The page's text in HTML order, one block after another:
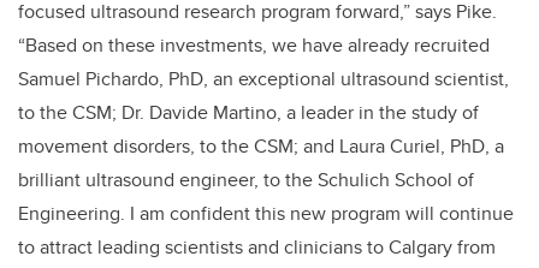
focused ultrasound research program forward,” says Pike.
“Based on these investments, we have already recruited
Samuel Pichardo, PhD, an exceptional ultrasound scientist,
to the CSM; Dr. Davide Martino, a leader in the study of
movement disorders, to the CSM; and Laura Curiel, PhD, a
brilliant ultrasound engineer, to the Schulich School of
Engineering. I am confident this new program will continue
to attract leading scientists and clinicians to Calgary from